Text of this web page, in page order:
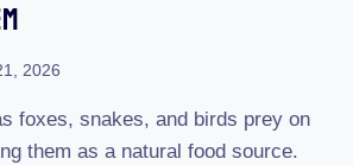
2026
foxes, snakes, and birds prey on
them as a natural food source.